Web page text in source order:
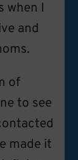
when I
and
of
to see
made it